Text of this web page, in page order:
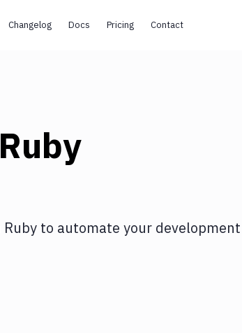
Changelog Docs Pricing Contact
Ruby
Ruby to automate your development